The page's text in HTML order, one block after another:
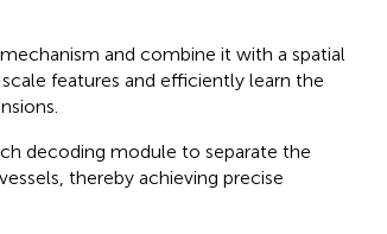
and combine it with a spatial
features and efficiently learn the
decoding module to separate the
thereby achieving precise